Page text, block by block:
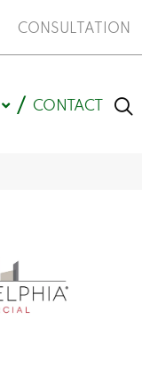
CONSULTATION
CONTACT